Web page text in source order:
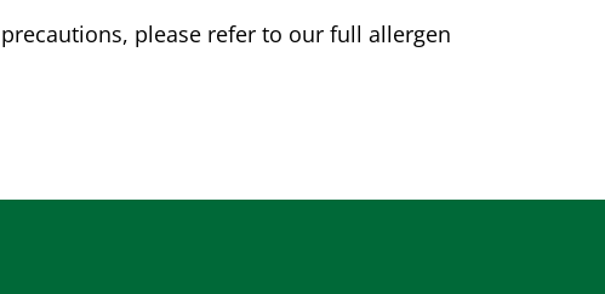
please refer to our full allergen